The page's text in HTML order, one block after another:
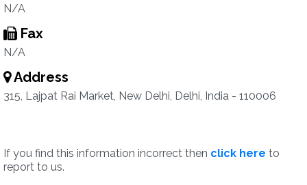
N/A
Fax
N/A
Address
315, Lajpat Rai Market, New Delhi, Delhi, India - 110006
If you find this information incorrect then click here to
report to us.